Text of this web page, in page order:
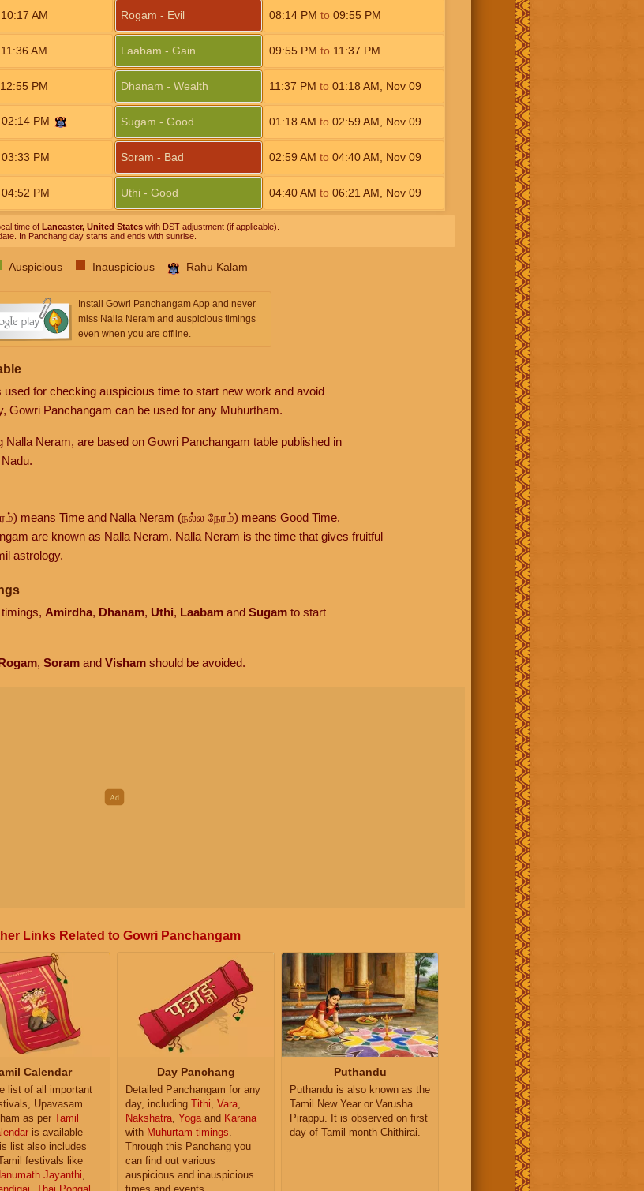
10:17AM
11:36AM
12:55 PM
02:14 PM
03:33 PM
04:52 PM
Rogam - Evil 08:14 PM to09:55 PM
Laabam - Gain 09:55 PM to 11:37 PM
Dhanam - Wealth 11:37 PM to01:18AM Nov 09
Sugam - Good 01:18AM to02:59AM Nov 09
Soram - Bad 02:59AM to04:40AM Nov 09
Uthi - Good 04:40AM to06:21AM Nov 09
time of Lancaster, United Stateswith DST adjustment (if applicable).
In Panchang day starts and ends with sunrise.
Auspicious Inauspicious Rahu Kalam
Install Gowri Panchangam App and never
miss Nalla Neram and auspicious timings
even when you are offline.
for checking auspicious time to start new work and avoid
Gowri Panchangam can be used for any Muhurtham.
Neram, are based on Gowri Panchangam table published in
means Time and Nalla Neram (நல்ல நேரம்) means Good Time.
are known as Nalla Neram. Nalla Neram is the time that gives fruitful
astrology.
Amirdha, Dhanam, Uthi, Laabamand Sugamto start
, Soramand Vishamshould be avoided.
Links Related to Gowri Panchangam
Calendar
list of all important
Upavasam
as per Tamil
is available
list also includes
festivals like
Jayanthi,
Day Panchang
Detailed Panchangam for any
day, including Tithi, Vara,
Nakshatra, Yogaand Karana
with Muhurtam timings.
Through this Panchang you
can find out various
auspicious and inauspicious
Puthandu
Puthandu is also known as the
Tamil New Year or Varusha
Pirappu. It is observed on first
day of Tamil month Chithirai.